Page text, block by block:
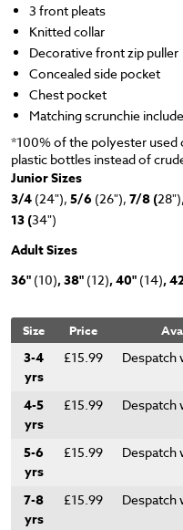
3 front pleats
Knitted collar
Decorative front zip puller
Concealed side pocket
Chest pocket
Matching scrunchie
*100% of the polyester
plastic bottles instead of
Junior Sizes
3/4 (24"), 5/6 (26"), 7/8 (28"),
13 (34")
Adult Sizes
36" (10), 38" (12), 40" (14),
Size Price
3-4
yrs
£15.99 Despatch
4-5
yrs
£15.99 Despatch
5-6
yrs
£15.99 Despatch
7-8
yrs
£15.99 Despatch